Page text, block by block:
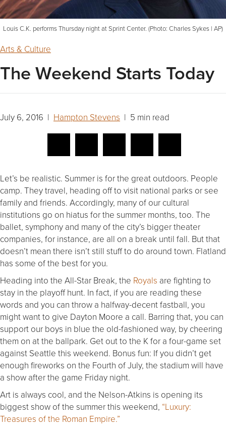
Louis C.K. performs Thursday night at Sprint Center. (Photo: Charles Sykes | AP)
Arts & Culture
The Weekend Starts Today
July 6, 2016 | Hampton Stevens | 5 min read
Let’s be realistic. Summer is for the great outdoors. People
camp. They travel, heading off to visit national parks or see
family and friends. Accordingly, many of our cultural
institutions go on hiatus for the summer months, too. The
ballet, symphony and many of the city’s bigger theater
companies, for instance, are all on a break until fall. But that
doesn’t mean there isn’t still stuff to do around town. Flatland
has some of the best for you.
Heading into the All-Star Break, the Royals are fighting to
stay in the playoff hunt. In fact, if you are reading these
words and you can throw a halfway-decent fastball, you
might want to give Dayton Moore a call. Barring that, you can
support our boys in blue the old-fashioned way, by cheering
them on at the ballpark. Get out to the K for a four-game set
against Seattle this weekend. Bonus fun: If you didn’t get
enough fireworks on the Fourth of July, the stadium will have
a show after the game Friday night.
Art is always cool, and the Nelson-Atkins is opening its
biggest show of the summer this weekend, “Luxury:
Treasures of the Roman Empire.”